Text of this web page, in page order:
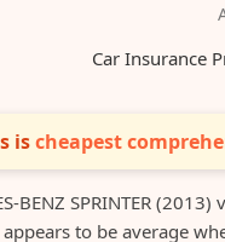
Car Insurance
ischeapest
BENZ SPRINTER
to be average